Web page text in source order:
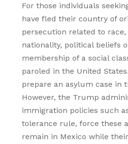
For those individuals
have fled their country of
persecution related to race,
nationality, political beliefs
membership of a social
paroled in the United
prepare an asylum case in
However, the Trump
immigration policies such
tolerance rule, force these
remain in Mexico while